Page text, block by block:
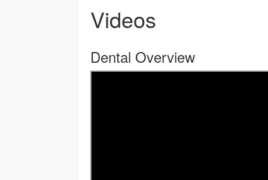
Videos
Dental Overview